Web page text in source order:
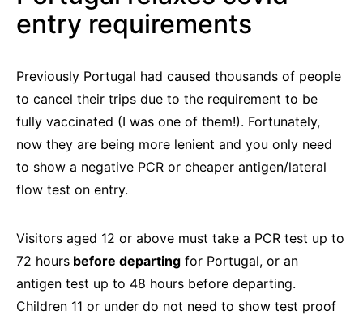
entry requirements
Previously Portugal had caused thousands of people
to cancel their trips due to the requirement to be
fully vaccinated (I was one of them!). Fortunately,
now they are being more lenient and you only need
to show a negative PCR or cheaper antigen/lateral
flow test on entry.
Visitors aged 12 or above must take a PCR test up to
72 hours before departing for Portugal, or an
antigen test up to 48 hours before departing.
Children 11 or under do not need to show test proof